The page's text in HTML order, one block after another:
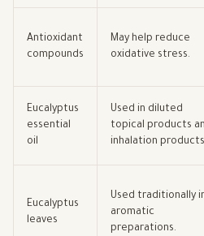
Antioxidant
compounds
May help reduce
oxidative stress.
Eucalyptus
essential
oil
Used in diluted
topical products
inhalation
Eucalyptus
leaves
Used traditionally
aromatic
preparations.